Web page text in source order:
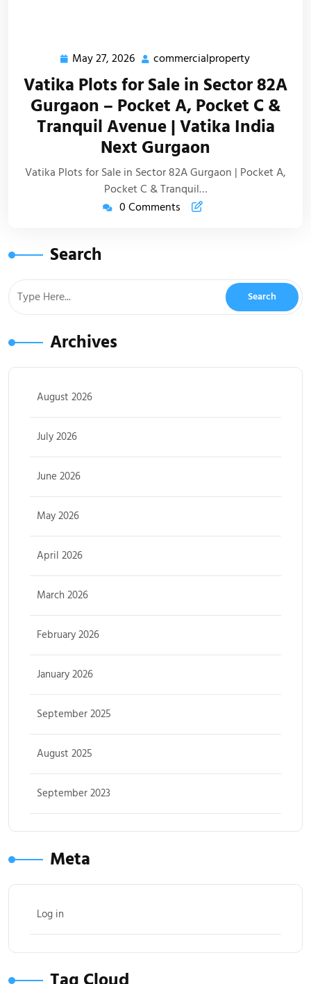
May 27, 2026 commercialproperty
Vatika Plots for Sale in Sector 82A
Gurgaon – Pocket A, Pocket C &
Tranquil Avenue | Vatika India
Next Gurgaon
Vatika Plots for Sale in Sector 82A Gurgaon | Pocket A,
Pocket C & Tranquil…
0 Comments
Search
Archives
August 2026
July 2026
June 2026
May 2026
April 2026
March 2026
February 2026
January 2026
September 2025
August 2025
September 2023
Meta
Log in